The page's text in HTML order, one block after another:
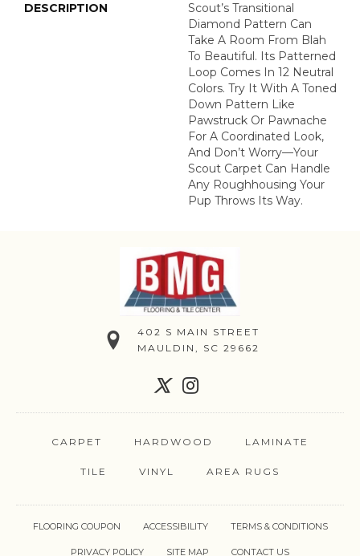
DESCRIPTION
Scout’s Transitional
Diamond Pattern Can
Take A Room From Blah
To Beautiful. Its Patterned
Loop Comes In 12 Neutral
Colors. Try It With A Toned
Down Pattern Like
Pawstruck Or Pawnache
For A Coordinated Look,
And Don’t Worry––your
Scout Carpet Can Handle
Any Roughhousing Your
Pup Throws Its Way.
402 S MAIN STREET
MAULDIN, SC 29662
CARPET HARDWOOD LAMINATE
TILE VINYL AREA RUGS
FLOORING COUPON ACCESSIBILITY TERMS & CONDITIONS
PRIVACY POLICY SITE MAP CONTACT US